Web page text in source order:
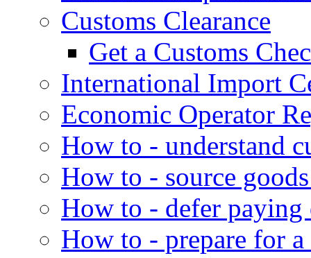
Customs Clearance
Get a Customs
International Import
Economic Operator
How to - understand
How to - source
How to - defer
How to - prepare for